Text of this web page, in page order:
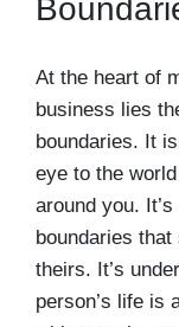
At the heart of
business lies
boundaries. It
eye to the
around you.
boundaries
theirs. It’s
person’s life is